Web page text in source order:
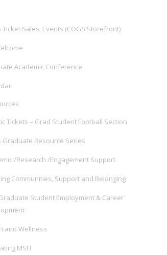
Ticket Sales, Events (COGS Storefront)
Academic Conference
Tickets – Grad Student Football Section
Graduate Resource Series
/Research /Engagement Support
Communities, Support and Belonging
Student Employment & Career
and Wellness
MSU